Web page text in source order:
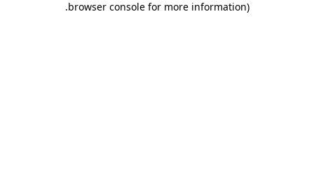
browser console for more information)
.